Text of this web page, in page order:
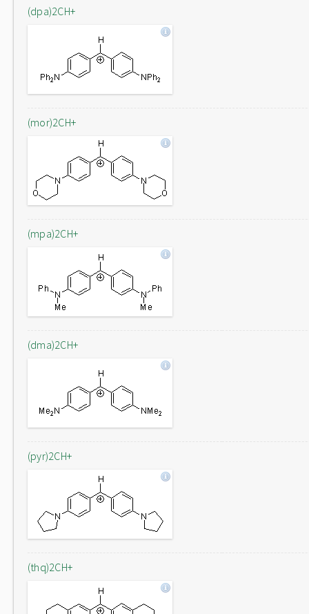
(dpa)2CH+
(mor)2CH+
(mpa)2CH+
(dma)2CH+
(pyr)2CH+
(thq)2CH+